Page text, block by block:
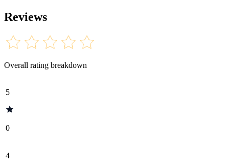
Reviews
Overall rating breakdown
5
0
4